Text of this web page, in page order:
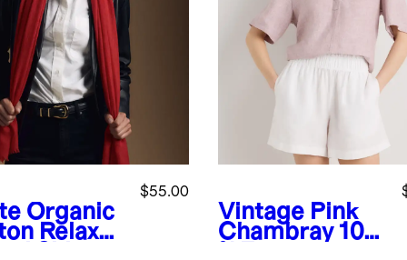
Organic
Relaxed
$55.00
Vintage Pink
Chambray 100